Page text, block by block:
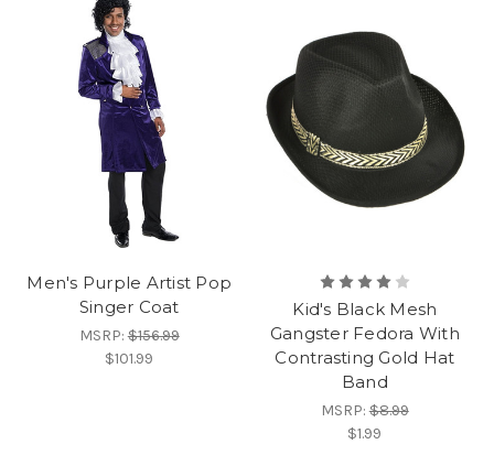
Men's Purple Artist Pop
Singer Coat
MSRP:$156.99
$101.99
Kid's Black Mesh
Gangster Fedora With
Contrasting Gold Hat
Band
MSRP:$8.99
$1.99